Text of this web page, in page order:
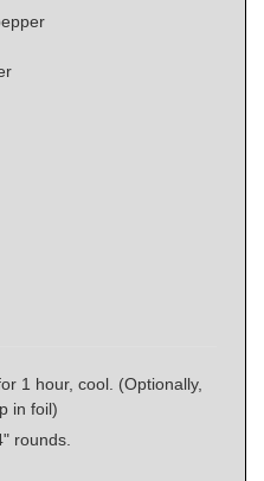
1 hour, cool. (Optionally,
in foil)
rounds.